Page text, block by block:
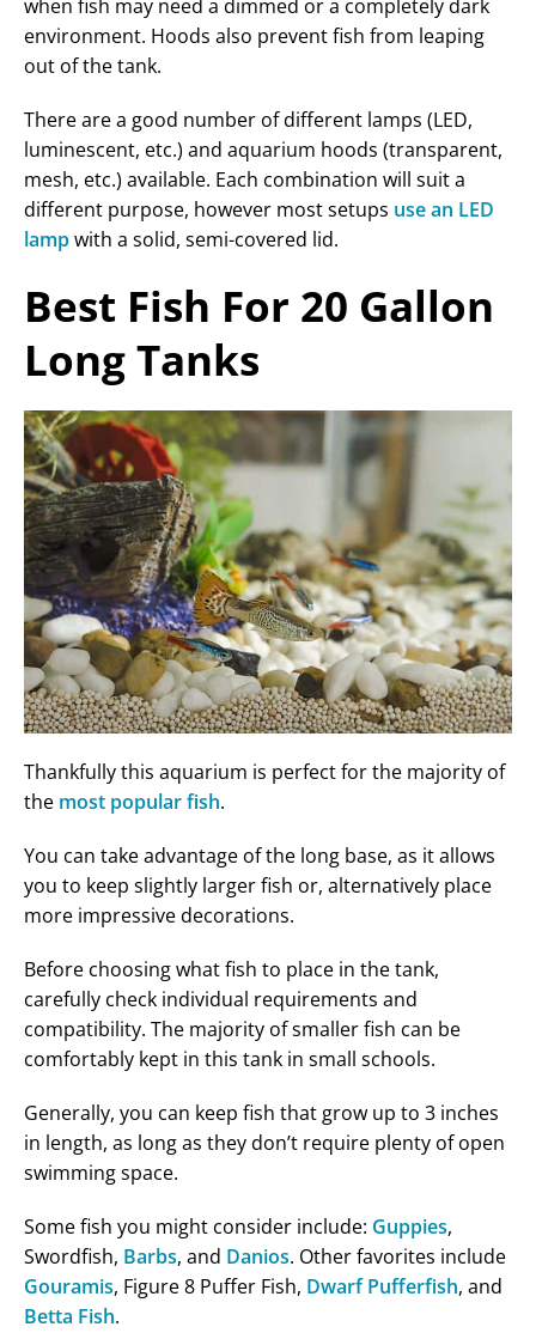
when fish may need a dimmed or a completely dark
environment. Hoods also prevent fish from leaping
out of the tank.
There are a good number of different lamps (LED,
luminescent, etc.) and aquarium hoods (transparent,
mesh, etc.) available. Each combination will suit a
different purpose, however most setups use an LED
lampwith a solid, semi-covered lid.
Best Fish For 20 Gallon
Long Tanks
Thankfully this aquarium is perfect for the majority of
the most popular fish.
You can take advantage of the long base, as it allows
you to keep slightly larger fish or, alternatively place
more impressive decorations.
Before choosing what fish to place in the tank,
carefully check individual requirements and
compatibility. The majority of smaller fish can be
comfortably kept in this tank in small schools.
Generally, you can keep fish that grow up to 3 inches
in length, as long as they don’t require plenty of open
swimming space.
Some fish you might consider include: Guppies,
Swordfish, Barbs, and Danios. Other favorites include
Gouramis, Figure 8 Puffer Fish, Dwarf Pufferfish, and
Betta Fish.